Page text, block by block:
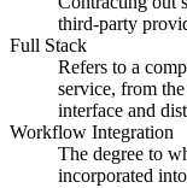
third-party
Full Stack
Refers to a
service, from
interface and
Workflow Integration
The degree to
incorporated